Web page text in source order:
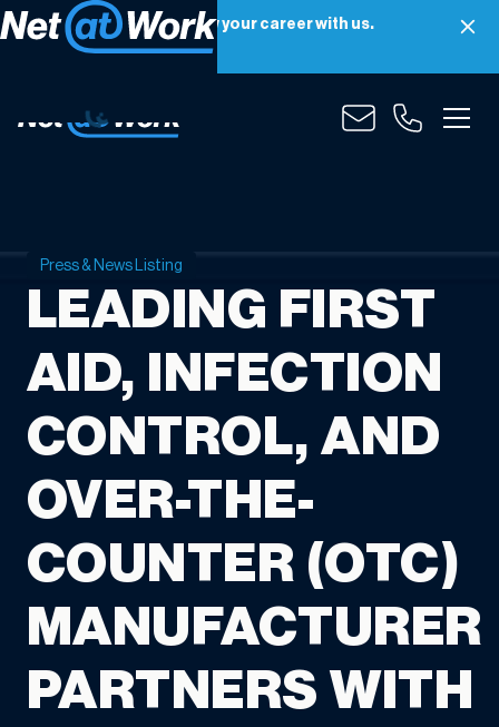
Net at Work is hiring! Grow your career with us.
Apply Now
Press & News Listing
LEADING FIRST
AID, INFECTION
CONTROL, AND
OVER-THE-
COUNTER (OTC)
MANUFACTURER
PARTNERS WITH